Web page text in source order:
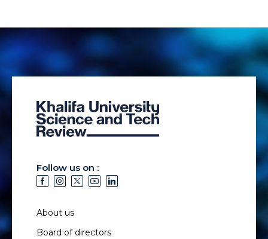
Follow us on :
About us
Board of directors